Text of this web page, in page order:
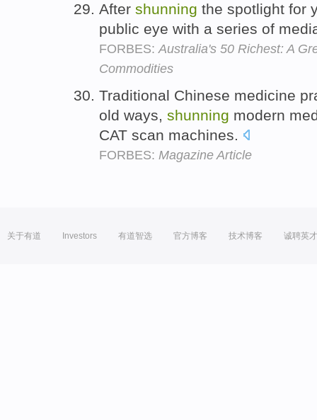
After shunning the spotlight for
public eye with a series of
FORBES:Australia's 50 Richest: A
Commodities
Traditional Chinese medicine
old ways, shunning modern
CAT scan machines.
FORBES: Magazine Article
关于有道 Investors 有道智选 官方博客 技术博客 诚聘英才